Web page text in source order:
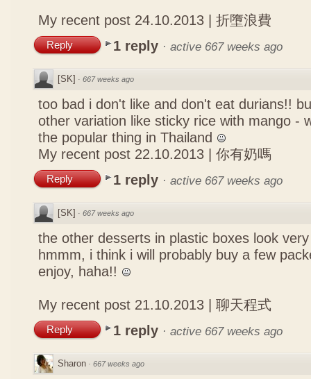
My recent post 24.10.2013 | 折墮浪費
Reply 1 reply · active 667 weeks ago
[SK] · 667 weeks ago
too bad i don't like and don't eat durians!!
other variation like sticky rice with mango -
the popular thing in Thailand
My recent post 22.10.2013 | 你有奶嗎
Reply 1 reply · active 667 weeks ago
[SK] · 667 weeks ago
the other desserts in plastic boxes look
hmmm, i think i will probably buy a few
enjoy, haha!!
My recent post 21.10.2013 | 聊天程式
Reply 1 reply · active 667 weeks ago
Sharon · 667 weeks ago